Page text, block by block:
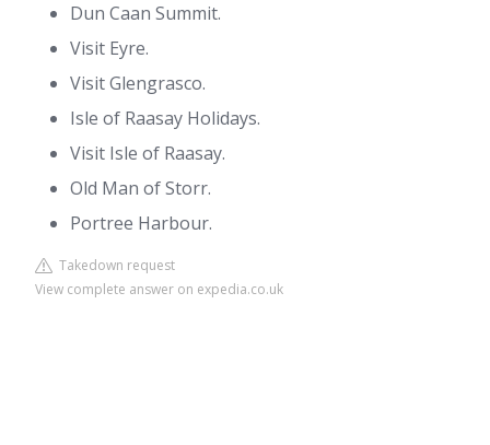
Dun Caan Summit.
Visit Eyre.
Visit Glengrasco.
Isle of Raasay Holidays.
Visit Isle of Raasay.
Old Man of Storr.
Portree Harbour.
Takedown request
View complete answer on expedia.co.uk